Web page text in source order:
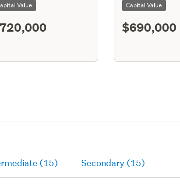
Value Capital Value
$690,000
(15) Secondary (15)